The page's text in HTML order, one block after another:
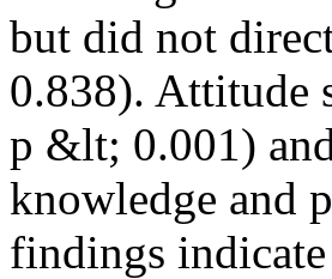
but did not
0.838). Attitude
p &lt; 0.001)
knowledge and
findings